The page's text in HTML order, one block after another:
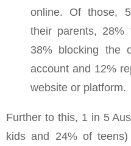
online. Of those,
their parents, 28%
38% blocking the
account and 12%
website or platform.
Further to this, 1 in 5
kids and 24% of